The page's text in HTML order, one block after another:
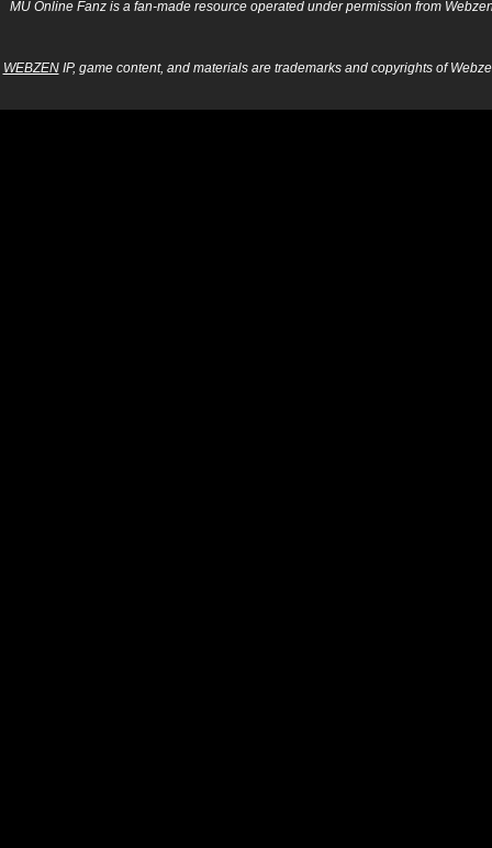
MU Online Fanz is a fan-made resource operated under permission from
WEBZENIP, game content, and materials are trademarks and copyrights of